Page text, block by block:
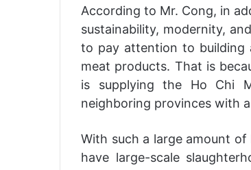
According to Mr. Cong, in
sustainability, modernity,
to pay attention to building
meat products. That is
is supplying the Ho Chi
neighboring provinces with
With such a large amount
have large-scale